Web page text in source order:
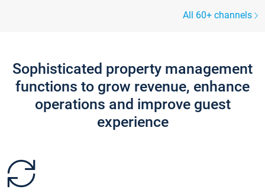
All 60+ channels
Sophisticated property management
functions to grow revenue, enhance
operations and improve guest
experience